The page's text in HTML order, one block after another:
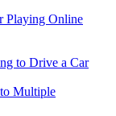
Playing Online
to Drive a Car
Multiple